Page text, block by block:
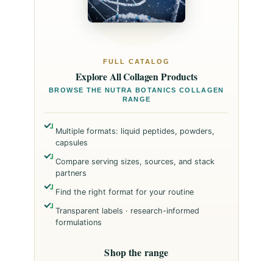
FULL CATALOG
Explore All Collagen Products
BROWSE THE NUTRA BOTANICS COLLAGEN
RANGE
Multiple formats: liquid peptides, powders,
capsules
Compare serving sizes, sources, and stack
partners
Find the right format for your routine
Transparent labels · research-informed
formulations
Shop the range